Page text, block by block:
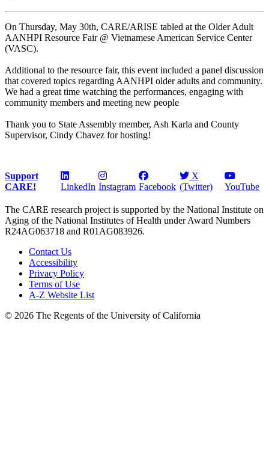
On Thursday, May 30th, CARE/ARISE tabled at the Older Adult
AANHPI Resource Fair @ Vietnamese American Service Center
(VASC).
Additional to the resource fair, this event included a panel discussion
that covered topics regarding AANHPI older adults and community.
We had a great time watching the performances, engaging with
community members and meeting new people
Thank you to State Assembly member, Ash Karla and County
Supervisor, Cindy Chavez for hosting!
Support
CARE!
LinkedIn Instagram Facebook
X
(Twitter)
YouTube
The CARE research project is supported by the National Institute on
Aging of the National Institutes of Health under Award Numbers
R24AG063718 and R01AG083926.
Contact Us
Accessibility
Privacy Policy
Terms of Use
A-Z Website List
© 2026 The Regents of the University of California